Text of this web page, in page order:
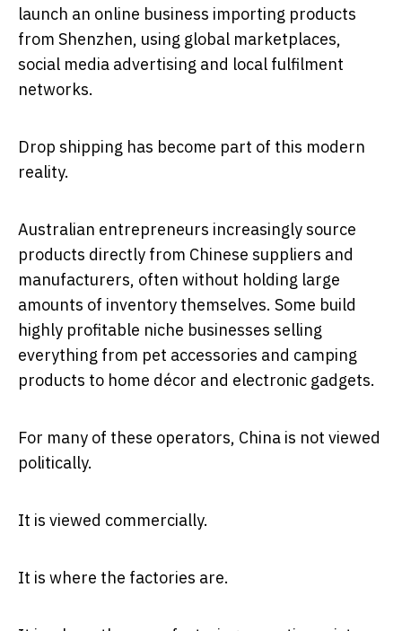
launch an online business importing products
from Shenzhen, using global marketplaces,
social media advertising and local fulfilment
networks.
Drop shipping has become part of this modern
reality.
Australian entrepreneurs increasingly source
products directly from Chinese suppliers and
manufacturers, often without holding large
amounts of inventory themselves. Some build
highly profitable niche businesses selling
everything from pet accessories and camping
products to home décor and electronic gadgets.
For many of these operators, China is not viewed
politically.
It is viewed commercially.
It is where the factories are.